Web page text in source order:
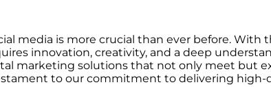
media is more crucial than ever before.
innovation, creativity, and a deep
marketing solutions that not only meet but
to our commitment to delivering